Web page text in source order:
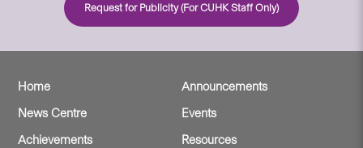
Request for Publicity (For CUHK Staff Only)
Home
Announcements
News Centre
Events
Achievements
Resources